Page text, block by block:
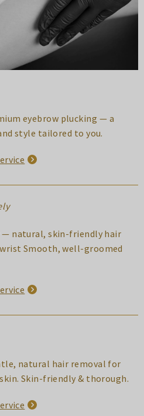
eyebrow plucking — a
style tailored to you.
— natural, skin-friendly hair
Smooth, well-groomed
natural hair removal for
Skin-friendly & thorough.